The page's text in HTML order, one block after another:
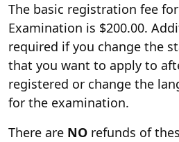
The basic registration fee for
Examination is $200.00.
required if you change the
that you want to apply to
registered or change the
for the examination.
There are NO refunds of